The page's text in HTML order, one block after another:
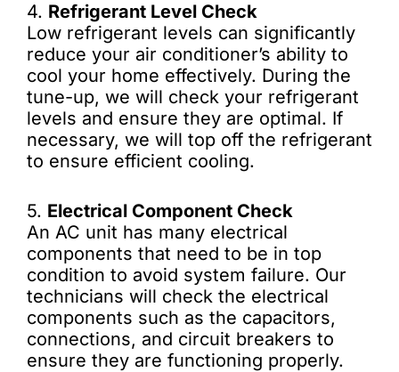
4. Refrigerant Level Check
Low refrigerant levels can significantly
reduce your air conditioner’s ability to
cool your home effectively. During the
tune-up, we will check your refrigerant
levels and ensure they are optimal. If
necessary, we will top off the refrigerant
to ensure efficient cooling.
5. Electrical Component Check
An AC unit has many electrical
components that need to be in top
condition to avoid system failure. Our
technicians will check the electrical
components such as the capacitors,
connections, and circuit breakers to
ensure they are functioning properly.